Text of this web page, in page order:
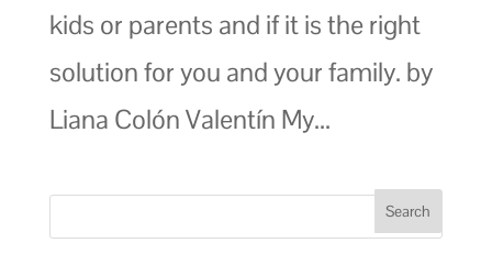
kids or parents and if it is the right
solution for you and your family. by
Liana Colón Valentín My...